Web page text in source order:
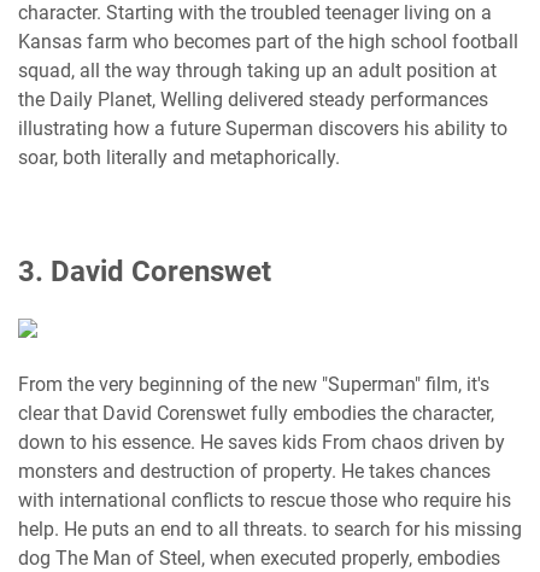
character. Starting with the troubled teenager living on a
Kansas farm who becomes part of the high school football
squad, all the way through taking up an adult position at
the Daily Planet, Welling delivered steady performances
illustrating how a future Superman discovers his ability to
soar, both literally and metaphorically.
3. David Corenswet
From the very beginning of the new "Superman" film, it's
clear that David Corenswet fully embodies the character,
down to his essence. He saves kids From chaos driven by
monsters and destruction of property. He takes chances
with international conflicts to rescue those who require his
help. He puts an end to all threats. to search for his missing
dog The Man of Steel, when executed properly, embodies